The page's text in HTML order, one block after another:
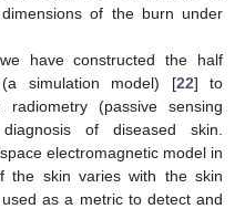
of the burn under
have constructed the half
simulation model) [22] to
(passive sensing
of diseased skin.
electromagnetic model in
the skin varies with the skin
as a metric to detect and